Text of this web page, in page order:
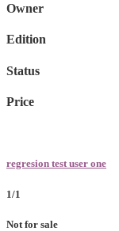
Owner
Edition
Status
Price
regresion test user one
1/1
Not for sale